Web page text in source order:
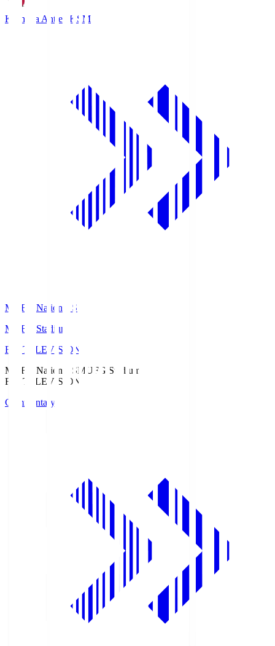
Kashima Antlers KSM
MUFG National S
MUFG Stadium
Fuji TELEVISION
MUFG National SMUFG Stadium
Fuji TELEVISION
Commentary